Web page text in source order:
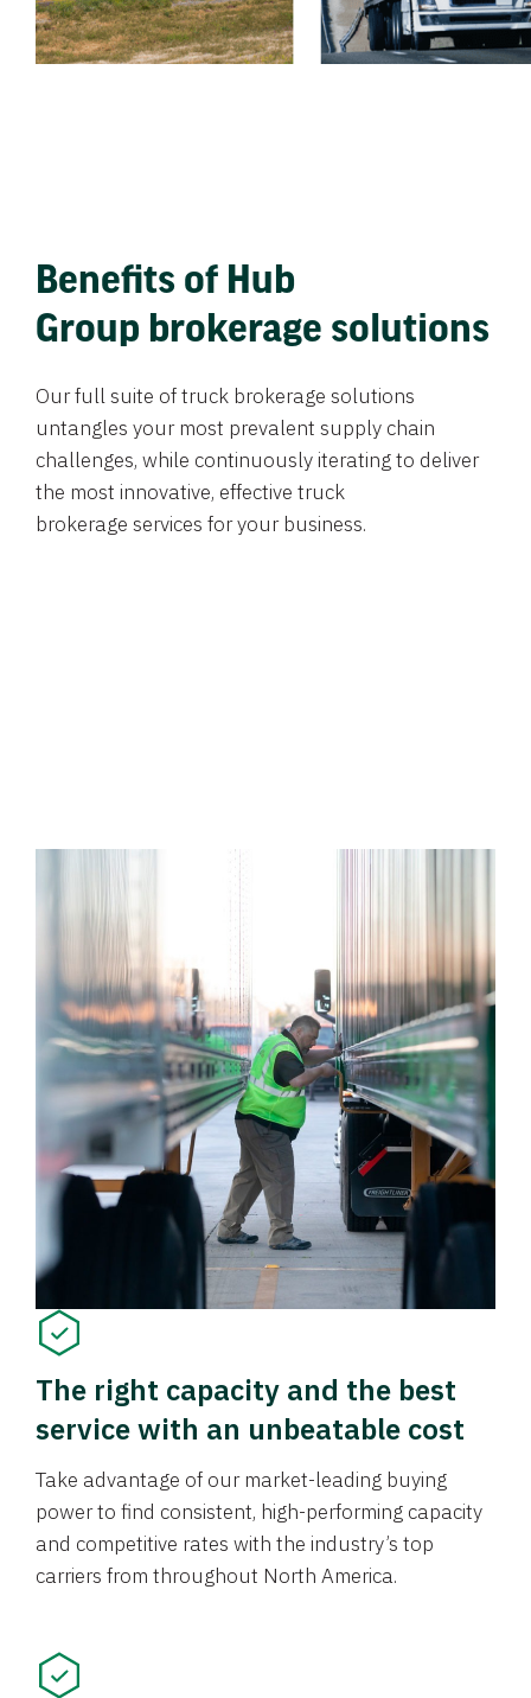
Benefits of Hub
Group brokerage solutions
Our full suite of truck brokerage solutions
untangles your most prevalent supply chain
challenges, while continuously iterating to deliver
the most innovative, effective truck
brokerage services for your business.
The right capacity and the best
service with an unbeatable cost
Take advantage of our market-leading buying
power to find consistent, high-performing capacity
and competitive rates with the industry’s top
carriers from throughout North America.